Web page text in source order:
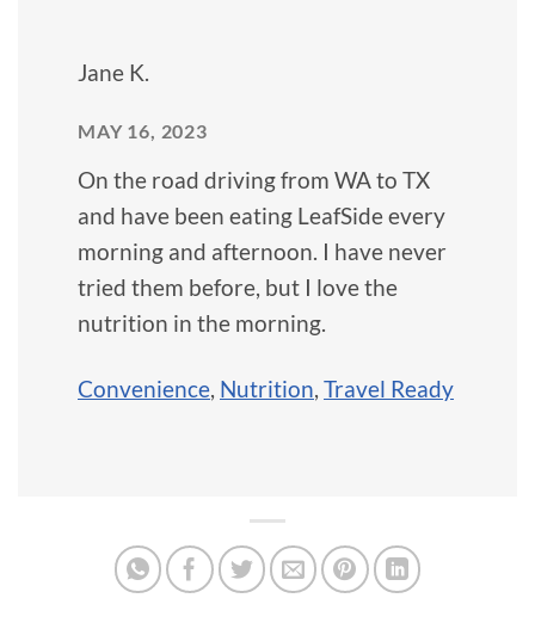
Jane K.
MAY 16, 2023
On the road driving from WA to TX
and have been eating LeafSide every
morning and afternoon. I have never
tried them before, but I love the
nutrition in the morning.
Convenience, Nutrition, Travel Ready